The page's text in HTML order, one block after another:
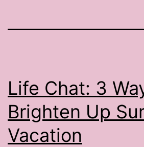
Life Chat: 3
Brighten Up
Vacation